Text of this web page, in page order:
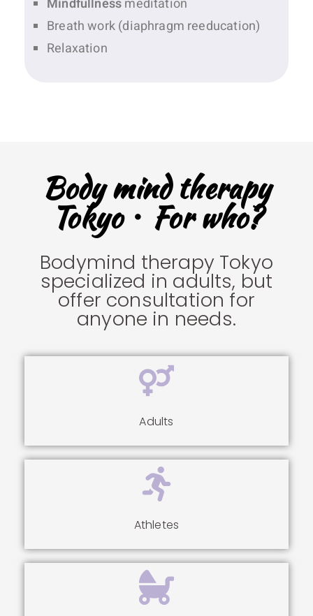
Breath work (diaphragm reeducation)
Relaxation
Body mind therapy
Tokyo・For who?
Bodymind therapy Tokyo
specialized in adults, but
offer consultation for
anyone in needs.
Adults
Athletes